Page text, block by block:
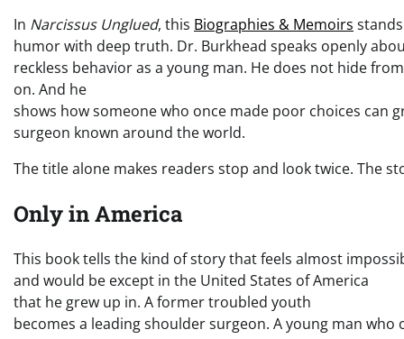
In Narcissus Unglued, this Biographies & Memoirs
humor with deep truth. Dr. Burkhead speaks openly
reckless behavior as a young man. He does not hide
on. And he
shows how someone who once made poor choices can
surgeon known around the world.
The title alone makes readers stop and look twice. The
Only in America
This book tells the kind of story that feels almost
and would be except in the United States of America
that he grew up in. A former troubled youth
becomes a leading shoulder surgeon. A young man